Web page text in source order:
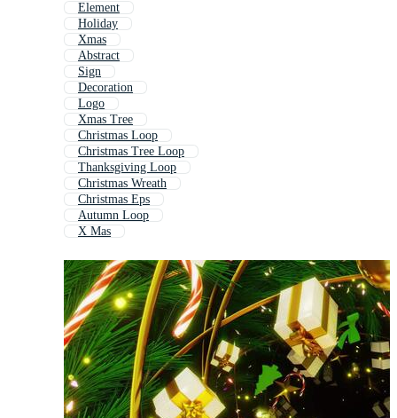
Element
Holiday
Xmas
Abstract
Sign
Decoration
Logo
Xmas Tree
Christmas Loop
Christmas Tree Loop
Thanksgiving Loop
Christmas Wreath
Christmas Eps
Autumn Loop
X Mas